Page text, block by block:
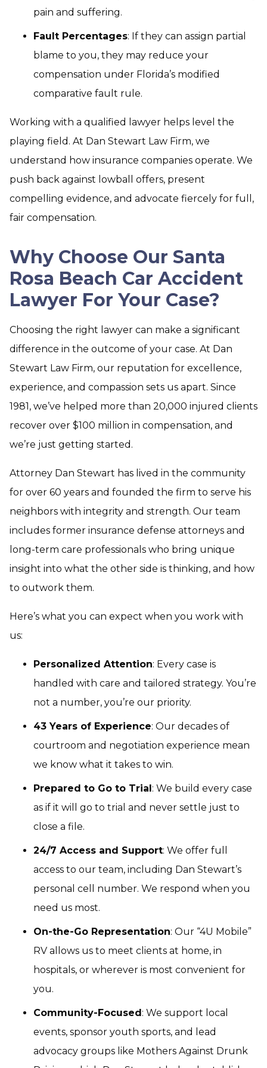
pain and suffering.
Fault Percentages: If they can assign partial
blame to you, they may reduce your
compensation under Florida’s modified
comparative fault rule.
Working with a qualified lawyer helps level the
playing field. At Dan Stewart Law Firm, we
understand how insurance companies operate. We
push back against lowball offers, present
compelling evidence, and advocate fiercely for full,
fair compensation.
Why Choose Our Santa
Rosa Beach Car Accident
Lawyer For Your Case?
Choosing the right lawyer can make a significant
difference in the outcome of your case. At Dan
Stewart Law Firm, our reputation for excellence,
experience, and compassion sets us apart. Since
1981, we’ve helped more than 20,000 injured clients
recover over $100 million in compensation, and
we’re just getting started.
Attorney Dan Stewart has lived in the community
for over 60 years and founded the firm to serve his
neighbors with integrity and strength. Our team
includes former insurance defense attorneys and
long-term care professionals who bring unique
insight into what the other side is thinking, and how
to outwork them.
Here’s what you can expect when you work with
us:
Personalized Attention: Every case is
handled with care and tailored strategy. You’re
not a number, you’re our priority.
43 Years of Experience: Our decades of
courtroom and negotiation experience mean
we know what it takes to win.
Prepared to Go to Trial : We build every case
as if it will go to trial and never settle just to
close a file.
24/7 Access and Support: We offer full
access to our team, including Dan Stewart’s
personal cell number. We respond when you
need us most.
On-the-Go Representation: Our “4U Mobile”
RV allows us to meet clients at home, in
hospitals, or wherever is most convenient for
you.
Community-Focused : We support local
events, sponsor youth sports, and lead
advocacy groups like Mothers Against Drunk